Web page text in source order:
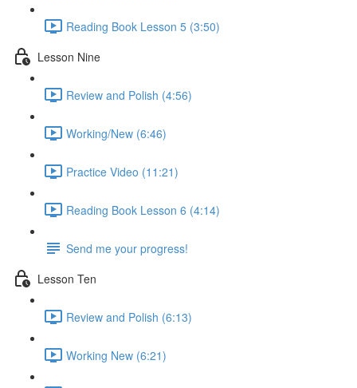
Reading Book Lesson 5 (3:50)
Lesson Nine
Review and Polish (4:56)
Working/New (6:46)
Practice Video (11:21)
Reading Book Lesson 6 (4:14)
Send me your progress!
Lesson Ten
Review and Polish (6:13)
Working New (6:21)